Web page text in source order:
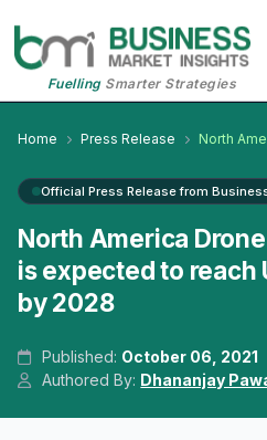
FuellingSmarter Strategies
Home Press Release North
Official Press Release from
North America
is expected to reach
by 2028
Published: October 06, 2021
Authored By: Dhananjay